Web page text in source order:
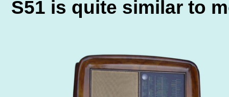
S51 is quite similar to